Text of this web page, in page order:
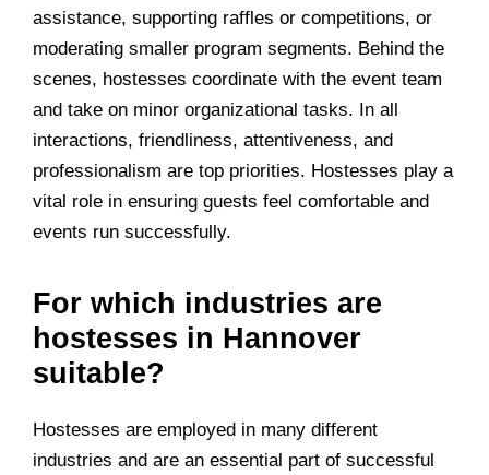
assistance, supporting raffles or competitions, or
moderating smaller program segments. Behind the
scenes, hostesses coordinate with the event team
and take on minor organizational tasks. In all
interactions, friendliness, attentiveness, and
professionalism are top priorities. Hostesses play a
vital role in ensuring guests feel comfortable and
events run successfully.
For which industries are
hostesses in Hannover
suitable?
Hostesses are employed in many different
industries and are an essential part of successful